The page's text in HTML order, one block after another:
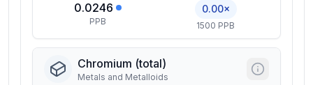
0.0246
PPB
0.00×
1500 PPB
Chromium (total)
Metals and Metalloids